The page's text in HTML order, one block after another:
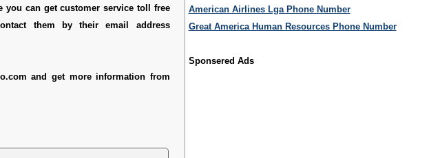
you can get customer service toll free
them by their email address
and get more information from
American Airlines Lga Phone Number
Great America Human Resources Phone Number
Sponsered Ads